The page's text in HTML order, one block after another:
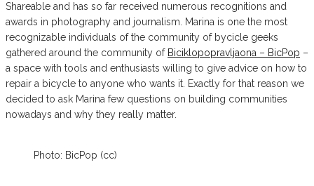
Shareable and has so far received numerous recognitions and
awards in photography and journalism. Marina is one the most
recognizable individuals of the community of bycicle geeks
gathered around the community of Biciklopopravljaona – BicPop –
a space with tools and enthusiasts willing to give advice on how to
repair a bicycle to anyone who wants it. Exactly for that reason we
decided to ask Marina few questions on building communities
nowadays and why they really matter.
Photo: BicPop (cc)